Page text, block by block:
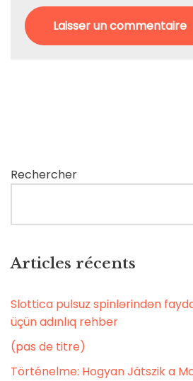
Rechercher
Articles récents
Slottica pulsuz spinlərindən
üçün adınlıq rehber
(pas de titre)
Történelme: Hogyan Játszik a